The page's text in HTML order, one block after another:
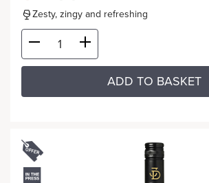
Zesty, zingy and refreshing
ADD TO BASKET